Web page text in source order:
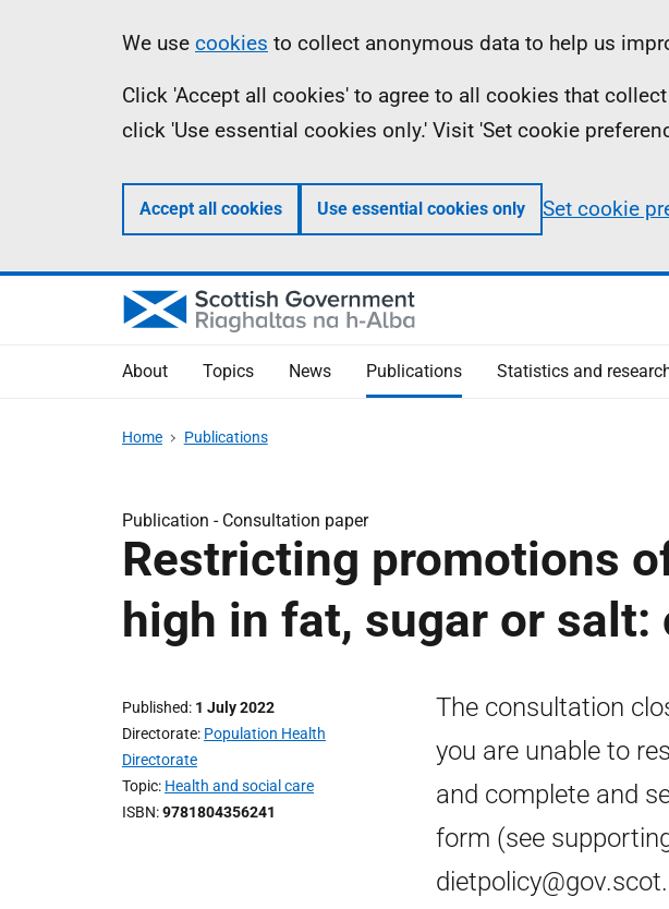
Information
We use cookies to collect anonymous data to help us
Click 'Accept all cookies' to agree to all cookies that
click 'Use essential cookies only.' Visit 'Set cookie
Accept all cookies Use essential cookies only Set cookie
About Topics News Publications Statistics and
Home Publications
Publication - Consultation paper
Restricting promotions
high in fat, sugar or
Published 1 July 2022
Directorate Population Health
Directorate
Topic Health and social care
ISBN 9781804356241
The consultation
you are unable to
and complete and
form (see